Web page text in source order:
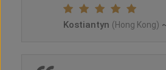
Kostiantyn (Hong Kong)